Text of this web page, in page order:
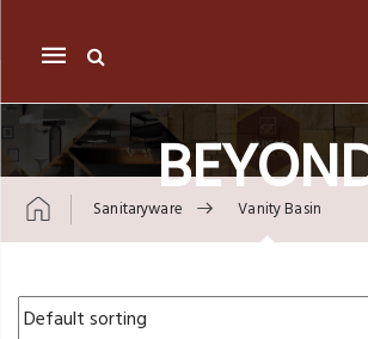
Mobile
navigation
Sanitaryware Vanity Basin
Skip to content